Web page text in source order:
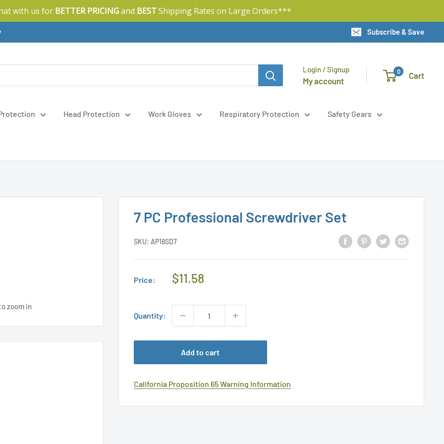
with us for BETTER PRICINGand BESTShipping Rates on Large Orders***
Subscribe & Save
Login / Signup
My account
0 Cart
Head Protection Work Gloves Respiratory Protection Safety Gears
zoom in
7 PC Professional Screwdriver Set
SKU: AP18SD7
Price:
Regular
$11.58
Quantity:
Add to cart
California Proposition 65 Warning Information